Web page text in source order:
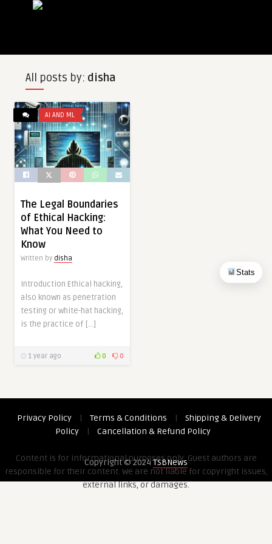
Stats
All posts by: disha
AI AND ML
The Legal Boundaries
of Ethical Hacking:
What You Need to
Know
Written by disha
Introduction Ethical hacking,
also known as penetration
testing or white-hat hacking,
is the practice of […]
1 year ago 0 0
Privacy Policy | Terms & Conditions |
Shipping & Delivery
Policy
| Cancellation & Refund Policy
Content is for informational purposes only. Guest authors are
responsible for their content. We are not liable for copyright issues,
external links, or damages.
Copyright © 2024TSBNews